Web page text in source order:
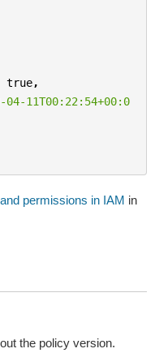
true,
04-11T00:22:54+00:0
permissions in IAM in
the policy version.